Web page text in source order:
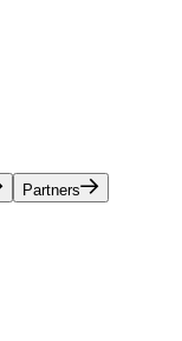
Partners